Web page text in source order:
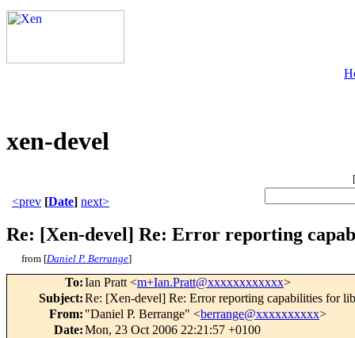
xen-devel
[
<prev [Date] next>
Re: [Xen-devel] Re: Error reporting
from [Daniel P. Berrange]
To:Ian Pratt <m+Ian.Pratt@xxxxxxxxxxxx>
Subject:Re: [Xen-devel] Re: Error reporting capabilities for
From: "Daniel P. Berrange" <berrange@xxxxxxxxxx>
Date:Mon, 23 Oct 2006 22:21:57 +0100